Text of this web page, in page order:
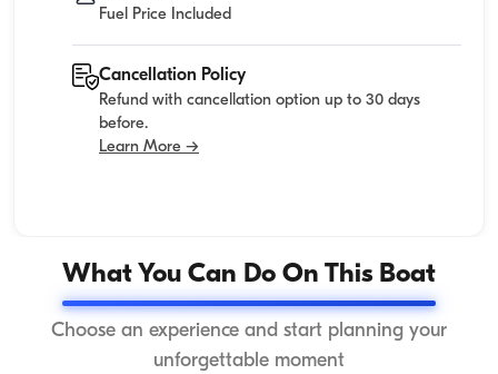
Fuel Price Included
Cancellation Policy
Refund with cancellation option up to 30 days
before.
Learn More →
What You Can Do On This Boat
Choose an experience and start planning your
unforgettable moment